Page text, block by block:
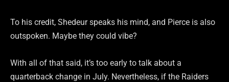
To his credit, Shedeur speaks his mind, and Pierce is also
outspoken. Maybe they could vibe?
With all of that said, it’s too early to talk about a
quarterback change in July. Nevertheless, if the Raiders